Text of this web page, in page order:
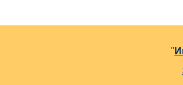
"